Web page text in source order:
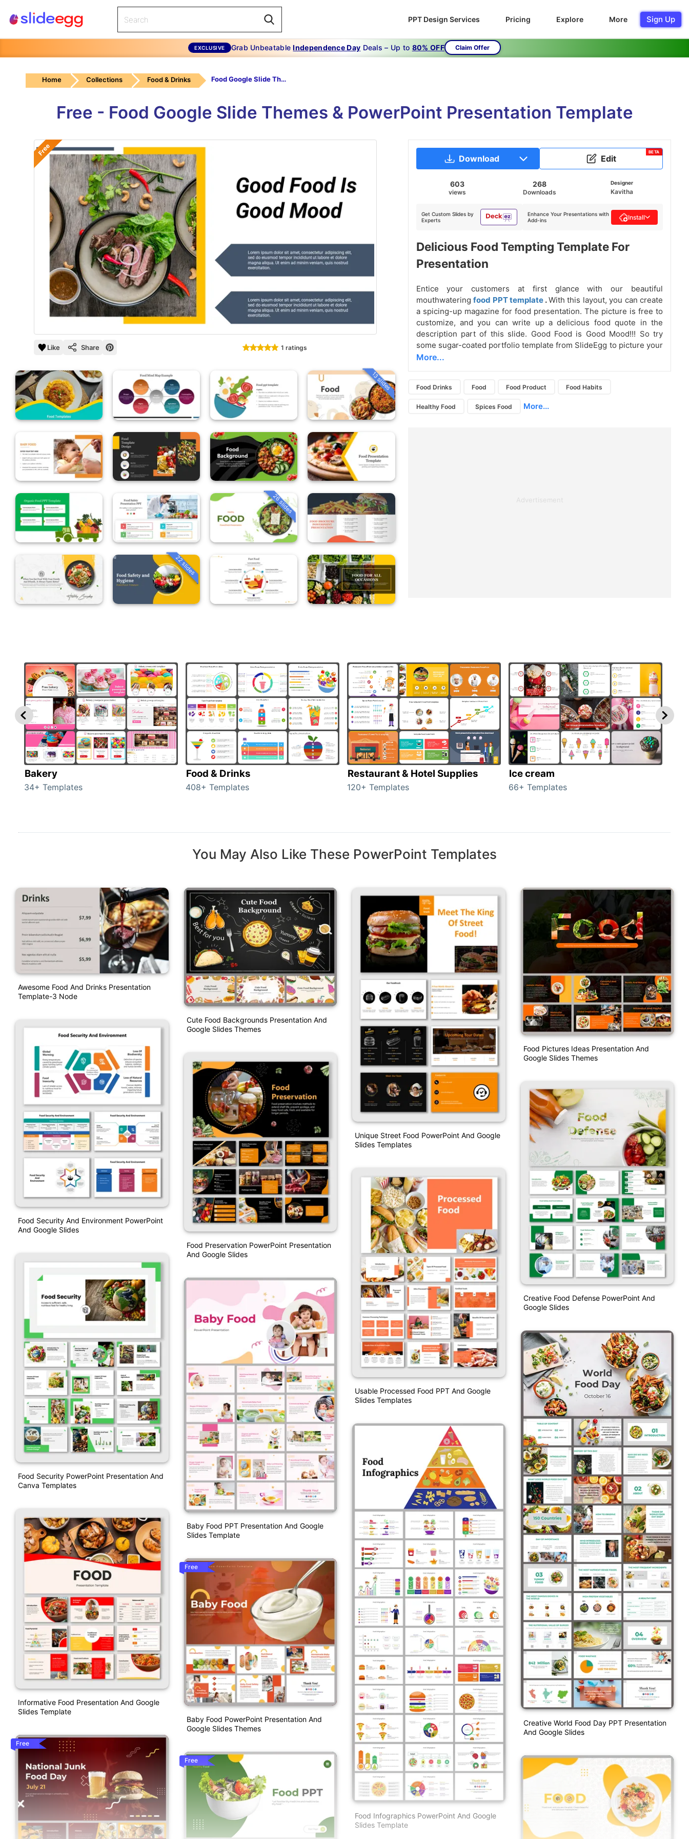
PPT Design Services Pricing Explore More Sign Up
EXCLUSIVE Grab UnbeatableIndependence Day Deals – Up to 80% OFF Claim Offer
Home Collections Food & Drinks Food Google Slide Themes
Free - Food Google Slide Themes & PowerPoint Presentation Template
Free
Like Share 1 ratings
13 slides
26 slides
22 slides
Download Edit
BETA
603
views
268
Downloads
Designer
Kavitha
Get Custom Slides by
Experts
Enhance Your Presentations with
Add-ins
Install
Delicious Food Tempting Template For
Presentation
Entice your customers at first glance with our beautiful
mouthwateringfood PPT template .With this layout, you can create
a spicing-up magazine for food presentation. The picture is free to
customize, and you can write up a delicious food quote in the
description part of this slide. Good Food is Good Mood!!! So try
some sugar-coated portfolio template from SlideEgg to picture your
More...
Food Drinks Food Food Product Food Habits
Healthy Food Spices Food More...
Advertisement
Bakery
34+ Templates
Food & Drinks
408+ Templates
Restaurant & Hotel Supplies
120+ Templates
Ice cream
66+ Templates
You May Also Like These PowerPoint Templates
Awesome Food And Drinks Presentation
Template-3 Node
Food Security And Environment PowerPoint
And Google Slides
Food Security PowerPoint Presentation And
Canva Templates
Informative Food Presentation And Google
Slides Template
Free
Cute Food Backgrounds Presentation And
Google Slides Themes
Food Preservation PowerPoint Presentation
And Google Slides
Baby Food PPT Presentation And Google
Slides Template
Free
Baby Food PowerPoint Presentation And
Google Slides Themes
Free
Unique Street Food PowerPoint And Google
Slides Templates
Usable Processed Food PPT And Google
Slides Templates
Food Infographics PowerPoint And Google
Slides Template
Food Pictures Ideas Presentation And
Google Slides Themes
Creative Food Defense PowerPoint And
Google Slides
Creative World Food Day PPT Presentation
And Google Slides